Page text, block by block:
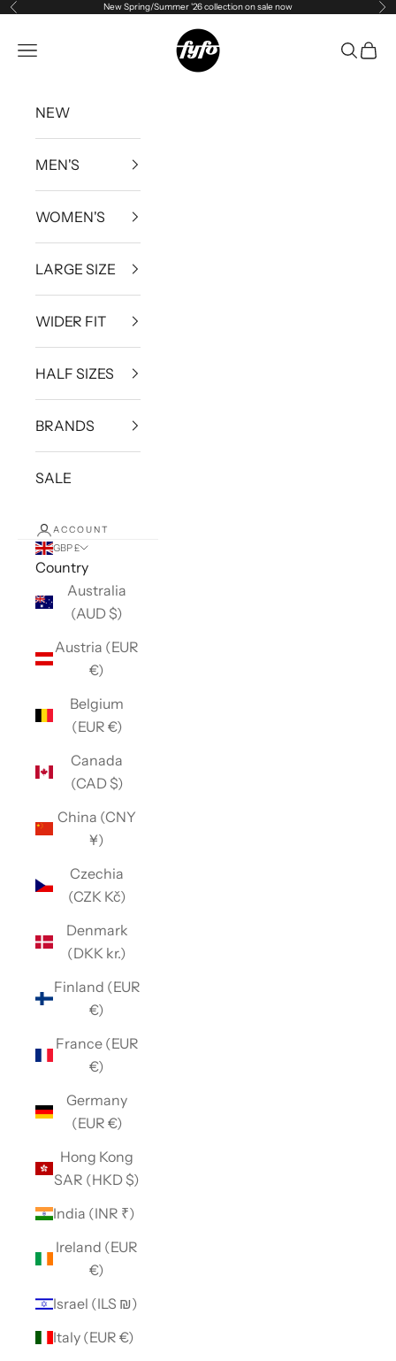
Skip to content
Previous New Spring/Summer '26 collection on sale now
fyfouk
Open navigation menu Open
NEW
MEN'S
WOMEN'S
LARGE SIZE
WIDER FIT
HALF SIZES
BRANDS
SALE
ACCOUNT
GBP £
Country
Australia
(AUD $)
Austria (EUR
€)
Belgium
(EUR €)
Canada
(CAD $)
China (CNY
¥)
Czechia
(CZK Kč)
Denmark
(DKK kr.)
Finland (EUR
€)
France (EUR
€)
Germany
(EUR €)
Hong Kong
SAR (HKD $)
India (INR ₹)
Ireland (EUR
€)
Israel (ILS ₪)
Italy (EUR €)